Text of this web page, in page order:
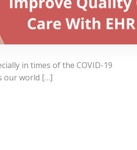
in times of the COVID-19
our world […]